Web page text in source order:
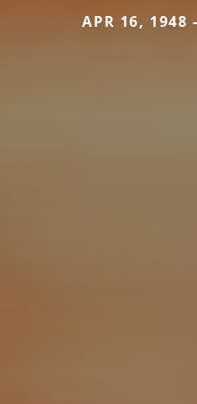
APR 16, 1948